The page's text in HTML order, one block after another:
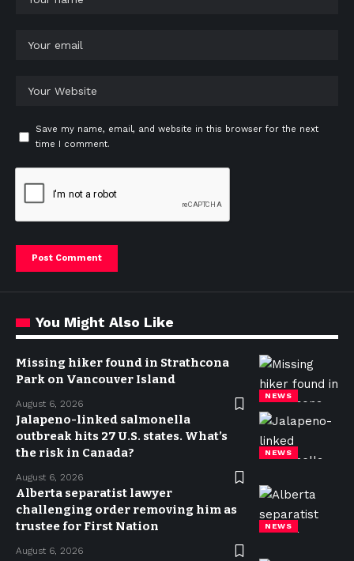
Save my name, email, and website in this browser for the next
time I comment.
You Might Also Like
NEWS
Missing hiker found in Strathcona
Park on Vancouver Island
August 6, 2026
NEWS
Jalapeno-linked salmonella
outbreak hits 27 U.S. states. What’s
the risk in Canada?
August 6, 2026
NEWS
Alberta separatist lawyer
challenging order removing him as
trustee for First Nation
August 6, 2026